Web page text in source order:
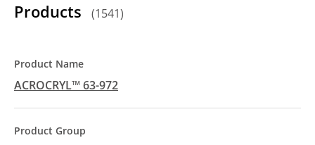
Products (1541)
ACROCRYL™ 63-972